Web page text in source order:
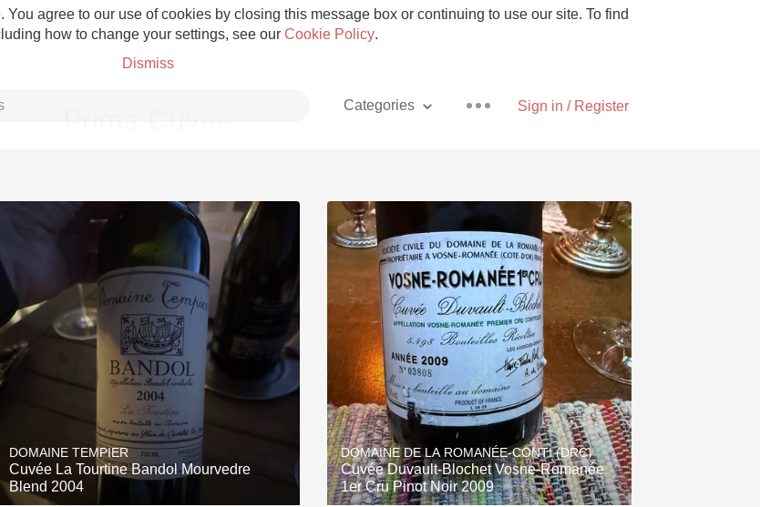
agree to our use of cookies by closing this message box or continuing to use our site. To find
how to change your settings, see our Cookie Policy.
Dismiss
Sign in / Register
Categories
Grower Champagne Pizza
Etna Rosso With Goat Cheese
Skin Contact Unicorn
Acidity Hops
2010 Chablis Sour Beer
Islay
DOMAINE TEMPIER
Cuvée La Tourtine Bandol Mourvedre
Blend 2004
DOMAINE DE LA ROMANÉE-CONTI (DRC)
Cuvée Duvault-Blochet Vosne-Romanée
1er Cru Pinot Noir 2009